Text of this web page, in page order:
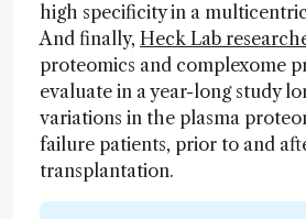
high specificity in a
And finally, Heck Lab
proteomics and complexome
evaluate in a year-long study
variations in the plasma
failure patients, prior to and
transplantation.